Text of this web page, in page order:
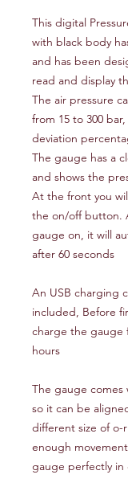
This digital
with black body
and has been
read and display
The air pressure
from 15 to 300
deviation
The gauge has a
and shows the
At the front you
the on/off button.
gauge on, it will
after 60 seconds
An USB charging
included, Before
charge the gauge
hours
The gauge comes
so it can be
different size of o-
enough
gauge perfectly in